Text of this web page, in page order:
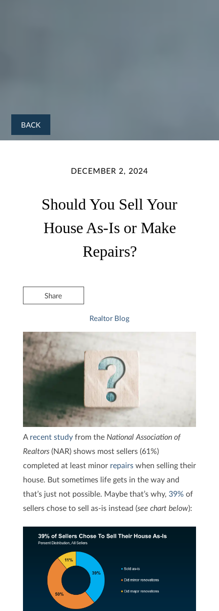
BACK
DECEMBER 2, 2024
Should You Sell Your
House As-Is or Make
Repairs?
Share
Realtor Blog
A recent studyfrom the National Association of
Realtors(NAR) shows most sellers (61%)
completed at least minor repairswhen selling their
house. But sometimes life gets in the way and
that’s just not possible. Maybe that’s why, 39% of
sellers chose to sell as-is instead (see chart below):